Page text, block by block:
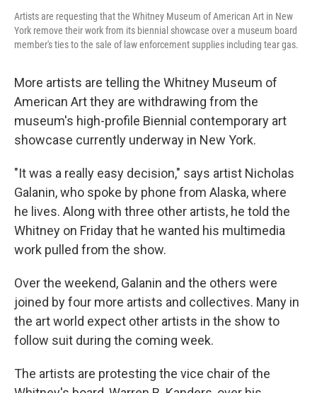
Artists are requesting that the Whitney Museum of American Art in New
York remove their work from its biennial showcase over a museum board
member's ties to the sale of law enforcement supplies including tear gas.
More artists are telling the Whitney Museum of
American Art they are withdrawing from the
museum's high-profile Biennial contemporary art
showcase currently underway in New York.
"It was a really easy decision," says artist Nicholas
Galanin, who spoke by phone from Alaska, where
he lives. Along with three other artists, he told the
Whitney on Friday that he wanted his multimedia
work pulled from the show.
Over the weekend, Galanin and the others were
joined by four more artists and collectives. Many in
the art world expect other artists in the show to
follow suit during the coming week.
The artists are protesting the vice chair of the